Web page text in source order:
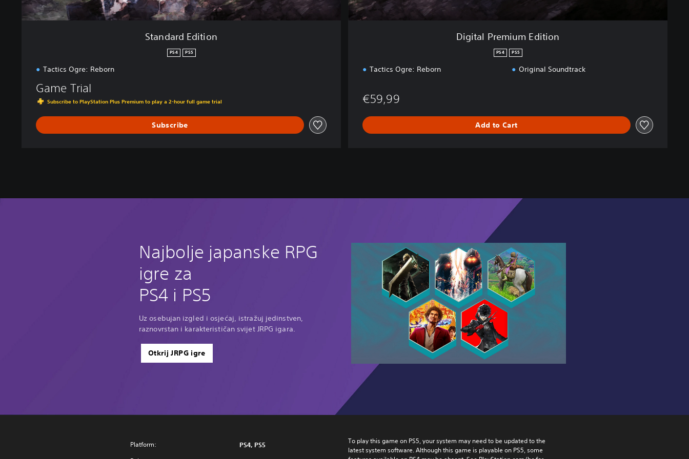
Standard Edition
PS4 PS5
Tactics Ogre: Reborn
Game Trial
Subscribe to PlayStation Plus Premium to play a 2-hour full game trial
Subscribe
d
i
Digital Premium Edition
PS4 PS5
Tactics Ogre: Reborn Original Soundtrack
€59,99
Add to Cart
Najbolje japanske RPG
igre za
PS4 i PS5
Uz osebujan izgled i osjećaj, istražuj jedinstven,
raznovrstan i karakterističan svijet JRPG igara.
Otkrij JRPG igre
Platform: PS4, PS5
To play this game on PS5, your system may need to be updated to the
latest system software. Although this game is playable on PS5, some